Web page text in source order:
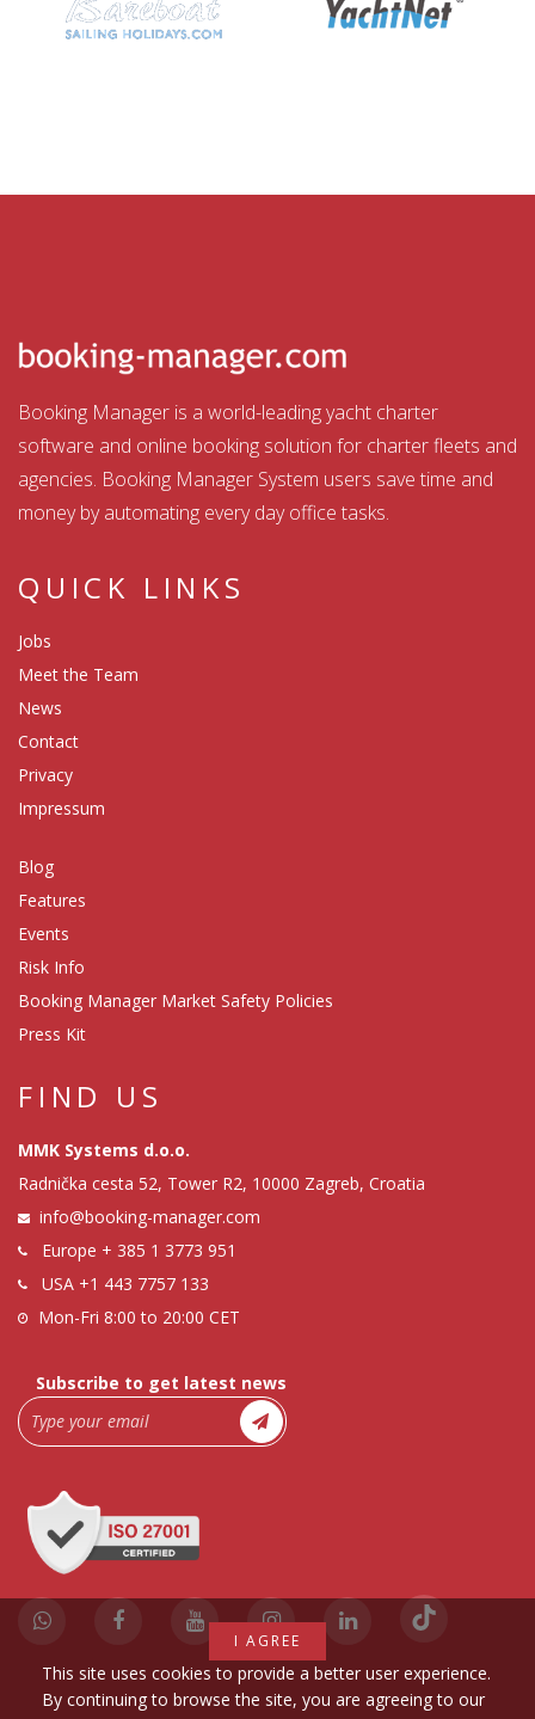
Booking Manager is a world-leading yacht charter
software and online booking solution for charter fleets and
agencies. Booking Manager System users save time and
money by automating every day office tasks.
QUICK LINKS
Jobs
Meet the Team
News
Contact
Privacy
Impressum
Blog
Features
Events
Risk Info
Booking Manager Market Safety Policies
Press Kit
FIND US
MMK Systems d.o.o.
Radnička cesta 52, Tower R2, 10000 Zagreb, Croatia
info@booking-manager.com
Europe + 385 1 3773 951
USA +1 443 7757 133
Mon-Fri 8:00 to 20:00 CET
Subscribe to get latest news
I AGREE
This site uses cookies to provide a better user experience.
By continuing to browse the site, you are agreeing to our